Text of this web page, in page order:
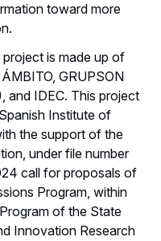
toward more
is made up of
GRUPSON
and IDEC. This project
Institute of
the support of the
under file number
call for proposals of
Program, within
of the State
Innovation Research